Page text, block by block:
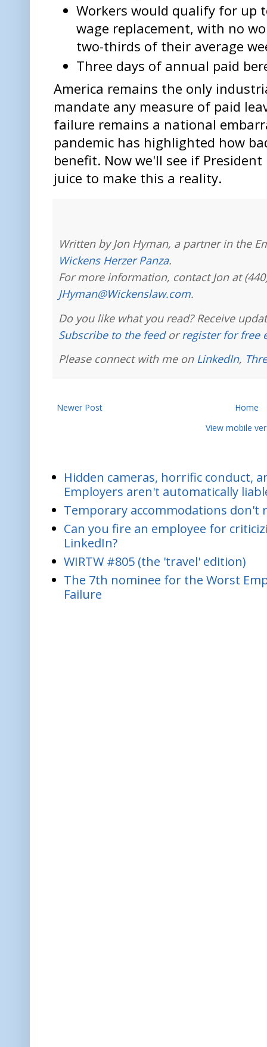
Workers would qualify for up
wage replacement, with no
two-thirds of their average
Three days of annual paid
America remains the only
mandate any measure of paid
failure remains a national
pandemic has highlighted how
benefit. Now we'll see if
juice to make this a reality.
Written by Jon Hyman, a partner in the
Wickens Herzer Panza.
For more information, contact Jon at
JHyman@Wickenslaw.com.
Do you like what you read? Receive
Subscribe to the feedorregister for free
Please connect with me on LinkedIn,
Newer Post
Home
View mobile
Hidden cameras, horrific conduct,
Employers aren't automatically
Temporary accommodations
Can you fire an employee for
LinkedIn?
WIRTW #805 (the 'travel' edition)
The 7th nominee for the Worst
Failure